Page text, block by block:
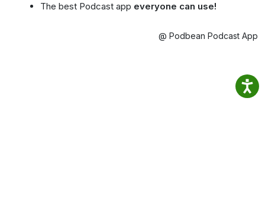
The best Podcast app everyone can use!
@ Podbean Podcast App